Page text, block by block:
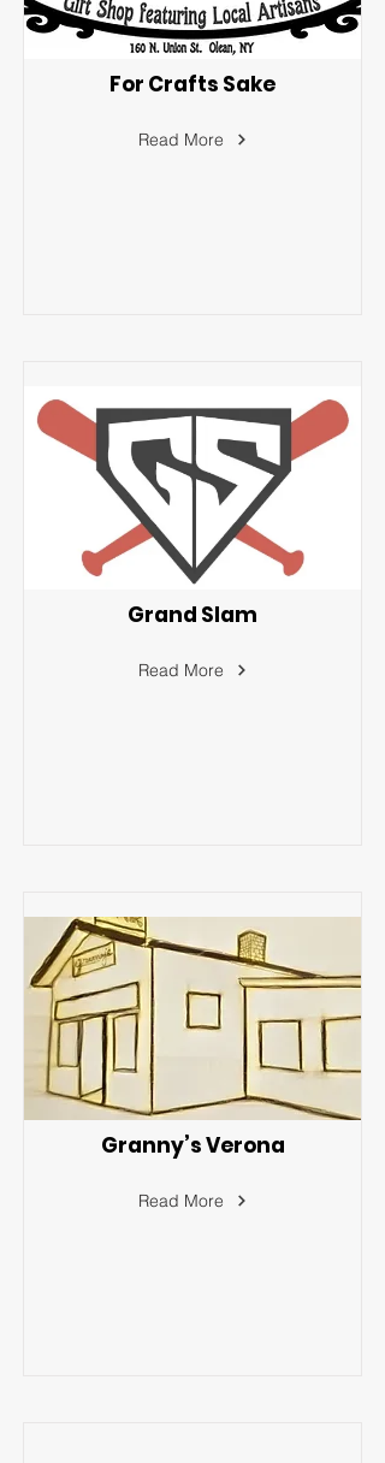
For Crafts Sake
Read More
Grand Slam
Read More
Granny’s Verona
Read More